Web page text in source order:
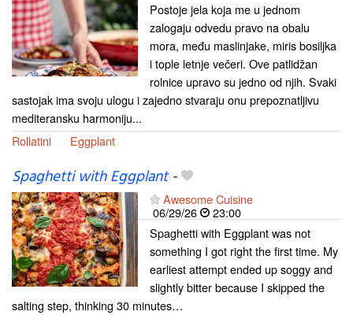
Postoje jela koja me u jednom
zalogaju odvedu pravo na obalu
mora, među maslinjake, miris bosiljka
i tople letnje večeri. Ove patlidžan
rolnice upravo su jedno od njih. Svaki
sastojak ima svoju ulogu i zajedno stvaraju onu prepoznatljivu
mediteransku harmoniju...
Rollatini
Eggplant
Spaghetti with Eggplant-
Awesome Cuisine
06/29/26
23:00
Spaghetti with Eggplant was not
something I got right the first time. My
earliest attempt ended up soggy and
slightly bitter because I skipped the
salting step, thinking 30 minutes…